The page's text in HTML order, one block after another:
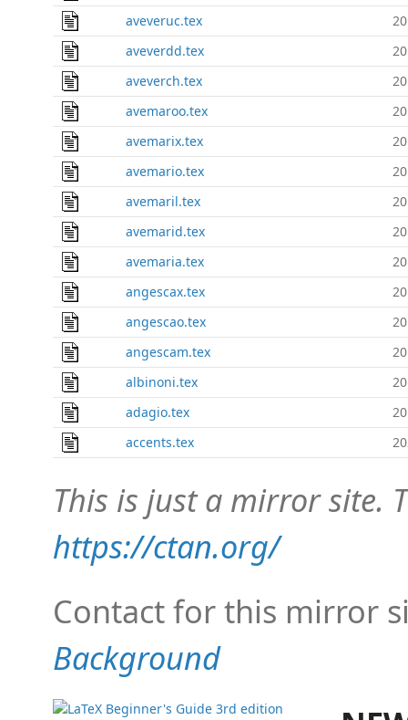
aveveruc.tex
aveverdd.tex
aveverch.tex
avemaroo.tex
avemarix.tex
avemario.tex
avemaril.tex
avemarid.tex
avemaria.tex
angescax.tex
angescao.tex
angescam.tex
albinoni.tex
adagio.tex
accents.tex
This is just a mirror site.
https://ctan.org/
Contact for this mirror
Background